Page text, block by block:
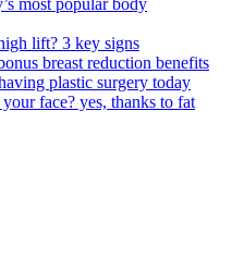
most popular body
lift? 3 key signs
breast reduction benefits
plastic surgery today
face? yes, thanks to fat